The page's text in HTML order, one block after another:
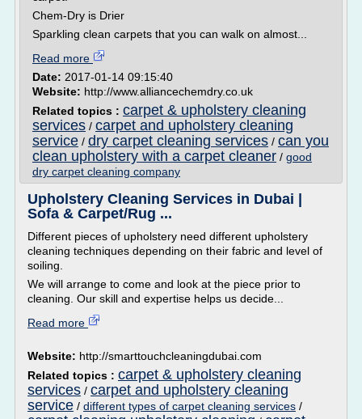
Chem-Dry is Drier
Sparkling clean carpets that you can walk on almost...
Read more
Date: 2017-01-14 09:15:40
Website: http://www.alliancechemdry.co.uk
Related topics : carpet & upholstery cleaning
services / carpet and upholstery cleaning
service / dry carpet cleaning services / can you
clean upholstery with a carpet cleaner / good
dry carpet cleaning company
Upholstery Cleaning Services in Dubai |
Sofa & Carpet/Rug ...
Different pieces of upholstery need different upholstery
cleaning techniques depending on their fabric and level of
soiling.
We will arrange to come and look at the piece prior to
cleaning. Our skill and expertise helps us decide...
Read more
Website: http://smarttouchcleaningdubai.com
Related topics : carpet & upholstery cleaning
services / carpet and upholstery cleaning
service / different types of carpet cleaning services /